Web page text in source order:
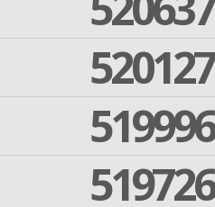
520127
519996
519726